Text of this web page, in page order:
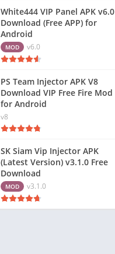
White444 VIP Panel APK v6.0
Download (Free APP) for
Android
MOD v6.0
PS Team Injector APK V8
Download VIP Free Fire Mod
for Android
v8
SK Siam Vip Injector APK
(Latest Version) v3.1.0 Free
Download
MOD v3.1.0